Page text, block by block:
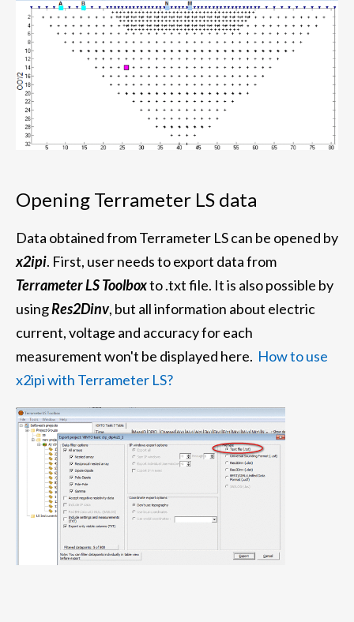
Opening Terrameter LS data
Data obtained from Terrameter LS can be opened by
x2ipi. First, user needs to export data from
Terrameter LS Toolboxto .txt file. It is also possible by
usingRes2Dinv, but all information about electric
current, voltage and accuracy for each
measurement won't be displayed here. How to use
x2ipi with Terrameter LS?